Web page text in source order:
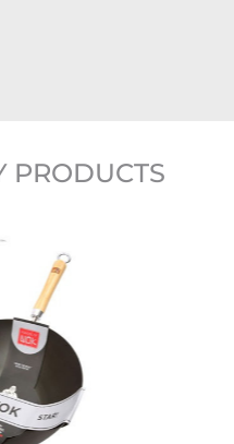
PRODUCTS